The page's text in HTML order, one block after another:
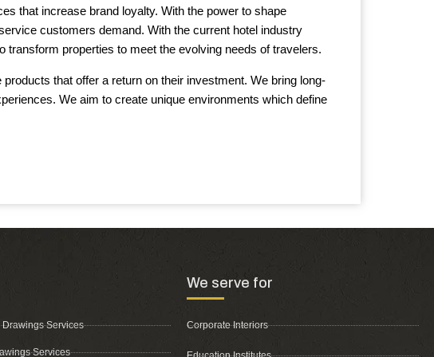
that increase brand loyalty. With the power to shape
customers demand. With the current hotel industry
properties to meet the evolving needs of travelers.
that offer a return on their investment. We bring long-
We aim to create unique environments which define
Services
Services
We serve for
Corporate Interiors